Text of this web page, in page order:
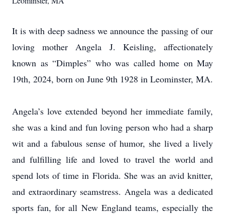
It is with deep sadness we announce the passing of our
loving mother Angela J. Keisling, affectionately
known as “Dimples” who was called home on May
19th, 2024, born on June 9th 1928 in Leominster, MA.
Angela’s love extended beyond her immediate family,
she was a kind and fun loving person who had a sharp
wit and a fabulous sense of humor, she lived a lively
and fulfilling life and loved to travel the world and
spend lots of time in Florida. She was an avid knitter,
and extraordinary seamstress. Angela was a dedicated
sports fan, for all New England teams, especially the